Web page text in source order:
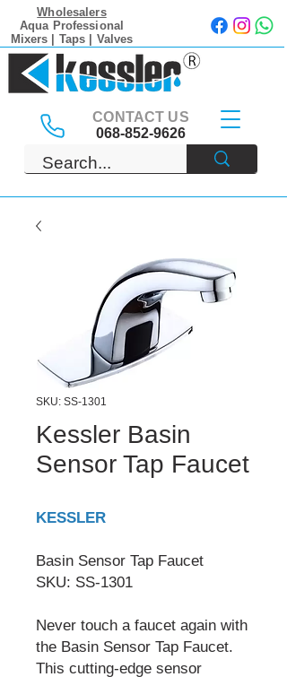
Wholesalers
Aqua Professional
Mixers | Taps | Valves
CONTACT US
068-852-9626
SKU: SS-1301
Kessler Basin
Sensor Tap Faucet
KESSLER
Basin Sensor Tap Faucet
SKU: SS-1301
Never touch a faucet again with
the Basin Sensor Tap Faucet.
This cutting-edge sensor